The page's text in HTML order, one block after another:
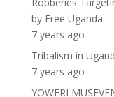
by Free Uganda
7 years ago
Tribalism in
7 years ago
YOWERI